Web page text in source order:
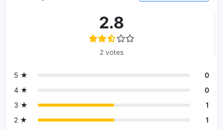
2.8
2 votes
5 ★
0
4 ★
0
3 ★
1
2 ★
1